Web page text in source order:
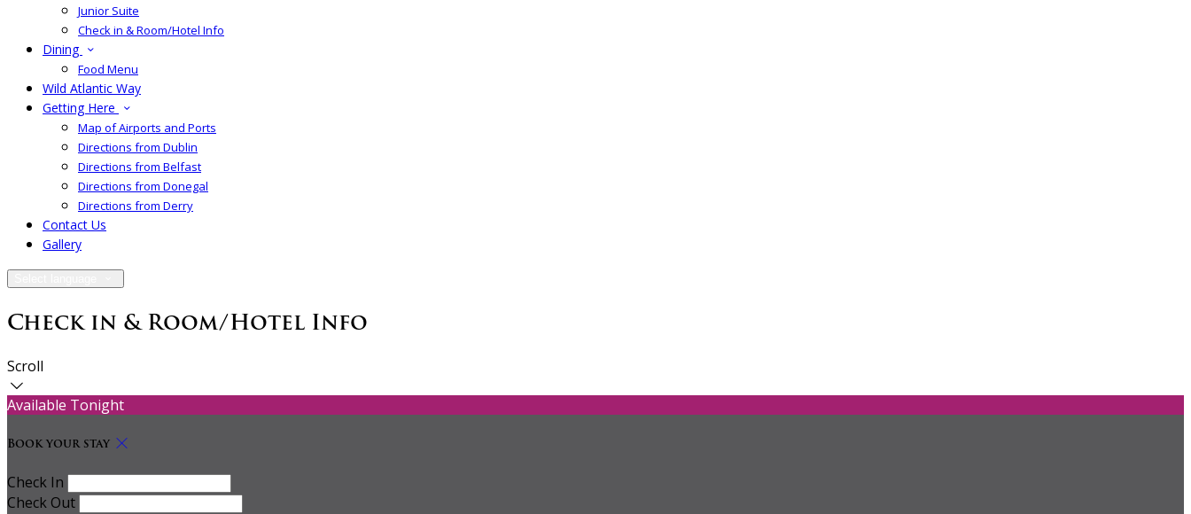
Junior Suite
Check in & Room/Hotel Info
Dining
Food Menu
Wild Atlantic Way
Getting Here
Map of Airports and Ports
Directions from Dublin
Directions from Belfast
Directions from Donegal
Directions from Derry
Contact Us
Gallery
Check in & Room/Hotel Info
Scroll
Available Tonight
Book your stay
Check In
Check Out